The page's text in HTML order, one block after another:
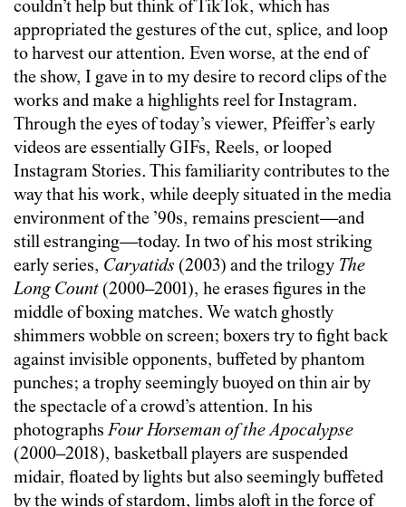
couldn’t help but think of TikTok, which has
appropriated the gestures of the cut, splice, and loop
to harvest our attention. Even worse, at the end of
the show, I gave in to my desire to record clips of the
works and make a highlights reel for Instagram.
Through the eyes of today’s viewer, Pfeiffer’s early
videos are essentially GIFs, Reels, or looped
Instagram Stories. This familiarity contributes to the
way that his work, while deeply situated in the media
environment of the ’90s, remains prescient—and
still estranging—today. In two of his most striking
early series, Caryatids (2003) and the trilogy The
Long Count (2000–2001), he erases figures in the
middle of boxing matches. We watch ghostly
shimmers wobble on screen; boxers try to fight back
against invisible opponents, buffeted by phantom
punches; a trophy seemingly buoyed on thin air by
the spectacle of a crowd’s attention. In his
photographsFour Horseman of the Apocalypse
(2000–2018), basketball players are suspended
midair, floated by lights but also seemingly buffeted
by the winds of stardom, limbs aloft in the force of